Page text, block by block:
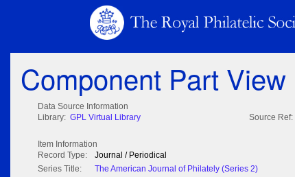
Component Part View
Data Source Information
Library: GPL Virtual Library Source Ref:
Item Information
Record Type:
Journal / Periodical
Series Title:
The American Journal of Philately (Series 2)